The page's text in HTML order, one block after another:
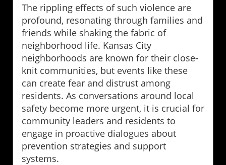
The rippling effects of such violence are
profound, resonating through families and
friends while shaking the fabric of
neighborhood life. Kansas City
neighborhoods are known for their close-
knit communities, but events like these
can create fear and distrust among
residents. As conversations around local
safety become more urgent, it is crucial for
community leaders and residents to
engage in proactive dialogues about
prevention strategies and support
systems.